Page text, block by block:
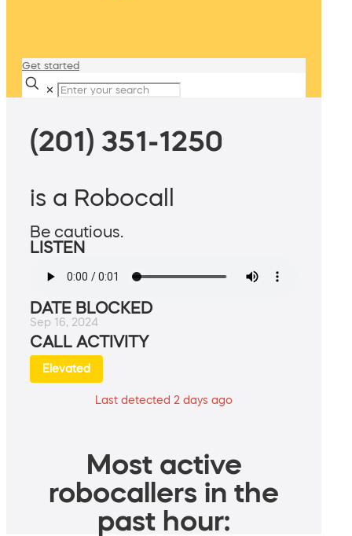
Get started
✕
(201) 351-1250
is a Robocall
Be cautious.
LISTEN
DATE BLOCKED
Sep 16, 2024
CALL ACTIVITY
Elevated
Last detected 2 days ago
Most active
robocallers in the
past hour: